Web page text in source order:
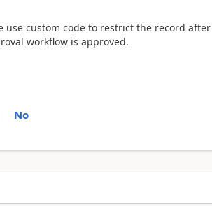
use custom code to restrict the record
workflow is approved.
No